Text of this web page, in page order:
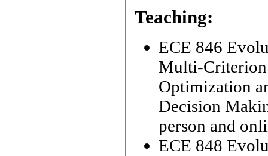
Teaching:
ECE 846
Multi-Criterion
Optimization
Decision
person and
ECE 848